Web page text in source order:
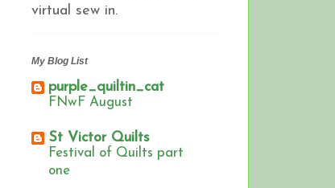
virtual sew in.
My Blog List
purple_quiltin_cat
FNwF August
St Victor Quilts
Festival of Quilts part
one